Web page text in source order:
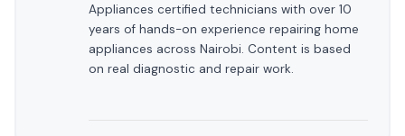
Appliances certified technicians with over 10
years of hands-on experience repairing home
appliances across Nairobi. Content is based
on real diagnostic and repair work.